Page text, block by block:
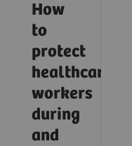
How
to
protect
healthcare
workers
during
and